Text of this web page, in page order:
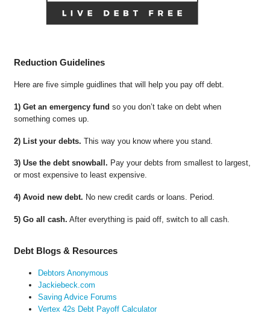
Reduction Guidelines
Here are five simple guidlines that will help you pay off debt.
1) Get an emergency fund so you don’t take on debt when
something comes up.
2) List your debts. This way you know where you stand.
3) Use the debt snowball. Pay your debts from smallest to largest,
or most expensive to least expensive.
4) Avoid new debt. No new credit cards or loans. Period.
5) Go all cash. After everything is paid off, switch to all cash.
Debt Blogs & Resources
Debtors Anonymous
Jackiebeck.com
Saving Advice Forums
Vertex 42s Debt Payoff Calculator